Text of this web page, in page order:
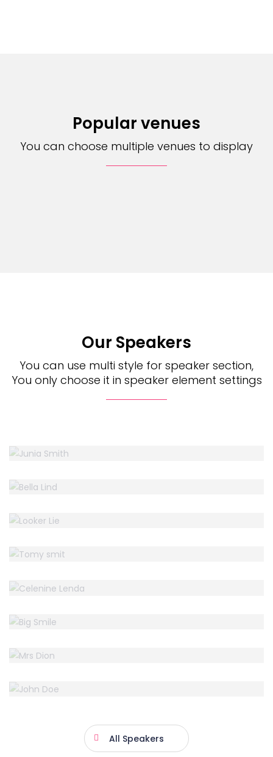
Popular venues
You can choose multiple venues to display
Our Speakers
You can use multi style for speaker section,
You only choose it in speaker element settings
BELLA LIND
LOOKER LIE
TOMY SMIT
CELENINE LENDA
BIG SMILE
MRS DION
JOHN DOE
All Speakers